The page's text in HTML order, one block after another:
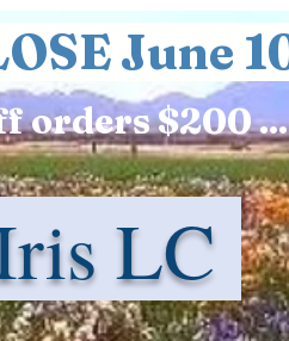
June
orders $200
LC